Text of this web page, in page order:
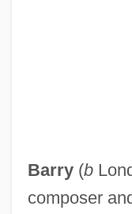
Barry(b
composer